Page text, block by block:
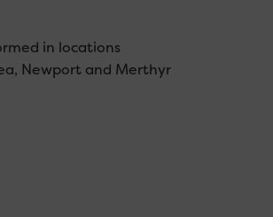
in locations
Newport and Merthyr